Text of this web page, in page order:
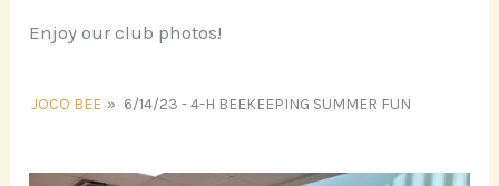
Enjoy our club photos!
JOCO BEE » 6/14/23 - 4-H BEEKEEPING SUMMER FUN